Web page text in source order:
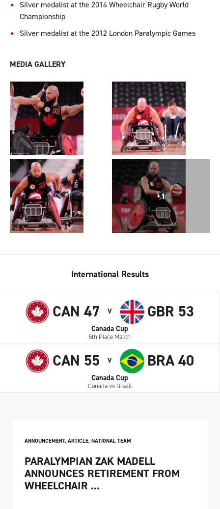
Silver medalist at the 2014 Wheelchair Rugby World
Championship
Silver medalist at the 2012 London Paralympic Games
MEDIA GALLERY
+1
International Results
CAN 47 V GBR 53
Canada Cup
5th Place Match
CAN 55 V BRA 40
Canada Cup
Canada vs Brazil
ANNOUNCEMENT, ARTICLE, NATIONAL TEAM
PARALYMPIAN ZAK MADELL
ANNOUNCES RETIREMENT FROM
WHEELCHAIR ...